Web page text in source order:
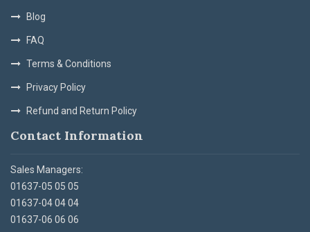
Blog
FAQ
Terms & Conditions
Privacy Policy
Refund and Return Policy
Contact Information
Sales Managers:
01637-05 05 05
01637-04 04 04
01637-06 06 06